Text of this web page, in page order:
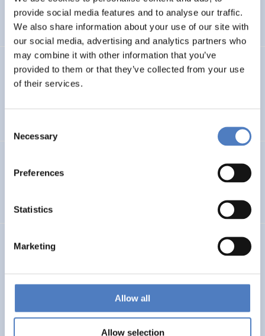
provide social media features and to analyse our traffic.
We also share information about your use of our site with
our social media, advertising and analytics partners who
may combine it with other information that you’ve
provided to them or that they’ve collected from your use
of their services.
Selection
Necessary
Preferences
Statistics
Marketing
Allow all
Allow selection
CLIMATE ADAPTATION & MITIGATION
SCIENCE, TECHNOLOGY, AND INNOVATION POLICY
…
BIO-SUSHY
URBENPRO
models – examining and co-visioning a social